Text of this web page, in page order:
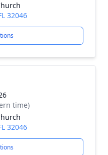
32046
time)
32046